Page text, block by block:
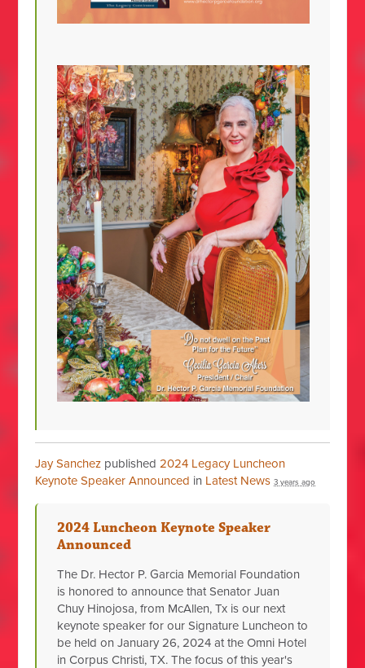
Jay Sanchez published 2024 Legacy Luncheon
Keynote Speaker Announced in Latest News 3 years ago
2024 Luncheon Keynote Speaker
Announced
The Dr. Hector P. Garcia Memorial Foundation
is honored to announce that Senator Juan
Chuy Hinojosa, from McAllen, Tx is our next
keynote speaker for our Signature Luncheon to
be held on January 26, 2024 at the Omni Hotel
in Corpus Christi, TX. The focus of this year's